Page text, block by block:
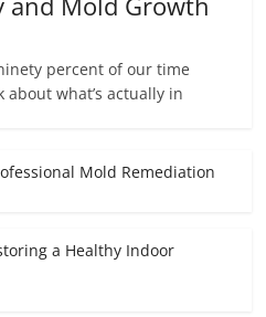
percent of our time
what’s actually in
Mold Remediation
a Healthy Indoor